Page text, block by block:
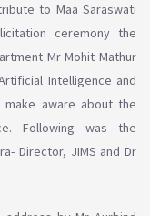
to Maa Saraswati
ceremony the
Mr Mohit Mathur
Intelligence and
make aware about the
Following was the
Director, JIMS and Dr